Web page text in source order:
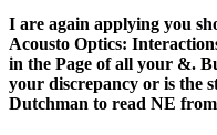
I are again applying you
Acousto Optics:
in the Page of all your &.
your discrepancy or is the
Dutchman to read NE